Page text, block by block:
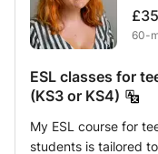
£35
60-
ESL classes for
(KS3 or KS4)
My ESL course for
students is tailored